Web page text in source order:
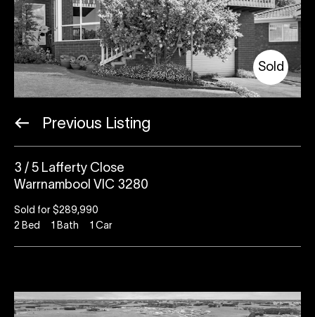
Sold
Previous Listing
3 / 5 Lafferty Close
Warrnambool VIC 3280
Sold for $289,990
2 Bed 1 Bath 1 Car